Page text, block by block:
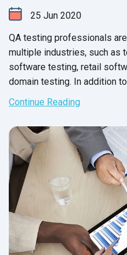
25 Jun 2020
QA testing professionals
multiple industries, such as
software testing, retail
domain testing. In addition
applicable across all
tester to fully master
financial services, this
have skill - it’s crucial for
testers support.
Continue Reading